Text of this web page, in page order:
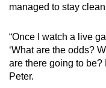
managed to stay
“Once I watch a live
‘What are the odds?
are there going to be?
Peter.